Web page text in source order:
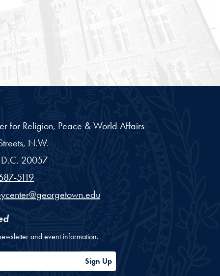
for Religion, Peace & World Affairs
N.W.
D.C. 20057
5119
and event information.
Sign Up